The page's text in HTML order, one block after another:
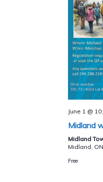
June 1 @
Midland
Midland
Midland,
Free